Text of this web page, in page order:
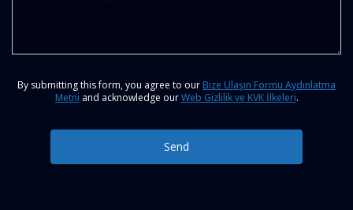
By submitting this form, you agree to ourBize Ulaşın Formu Aydınlatma
Metni and acknowledge ourWeb Gizlilik ve KVK İlkeleri.
Send